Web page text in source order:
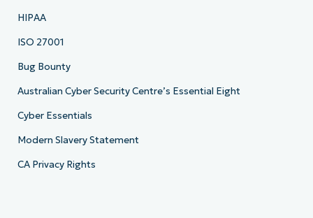
HIPAA
ISO 27001
Bug Bounty
Australian Cyber Security Centre’s Essential Eight
Cyber Essentials
Modern Slavery Statement
CA Privacy Rights